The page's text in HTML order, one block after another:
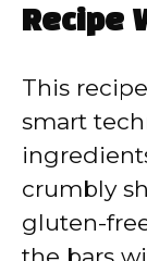
Recipe
This
smart
crumbly
gluten-